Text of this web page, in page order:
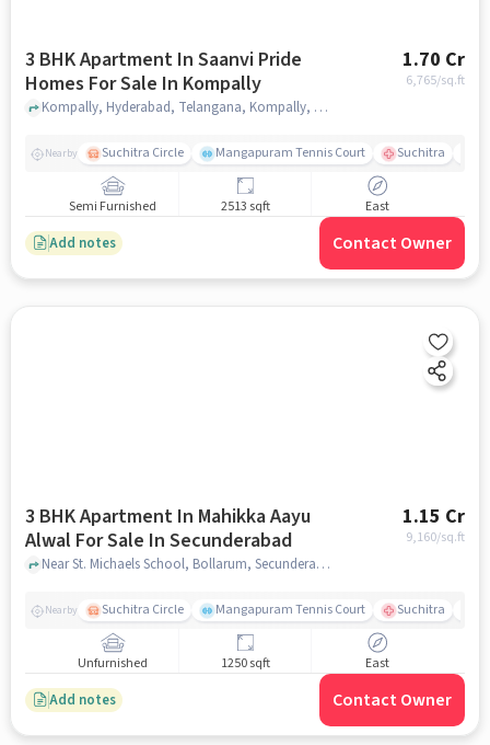
3 BHK Apartment In Saanvi Pride
Homes For Sale In Kompally
1.70 Cr
6,765/sq.ft
Kompally, Hyderabad, Telangana, Kompally, hyderabad
Nearby Suchitra Circle Mangapuram Tennis Court Suchitra
Semi Furnished 2513 sqft East
Add notes Contact Owner
3 BHK Apartment In Mahikka Aayu
Alwal For Sale In Secunderabad
1.15 Cr
9,160/sq.ft
Near St. Michaels School, Bollarum, Secunderabad, Hyderabad., Secunderabad, hyderabad
Nearby Suchitra Circle Mangapuram Tennis Court Suchitra
Unfurnished 1250 sqft East
Add notes Contact Owner